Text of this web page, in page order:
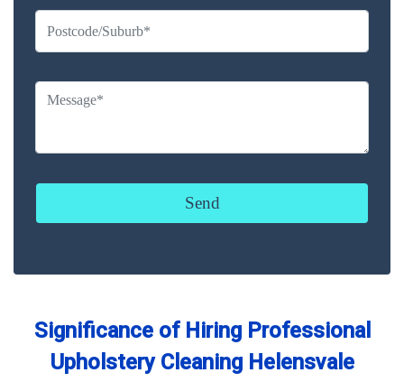
Significance of Hiring Professional
Upholstery Cleaning Helensvale